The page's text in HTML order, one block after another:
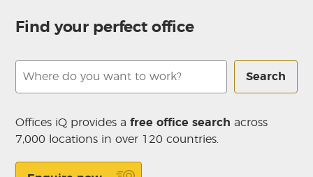
Find your perfect office
Search
Offices iQ provides afree office search across
7,000 locations in over 120 countries.